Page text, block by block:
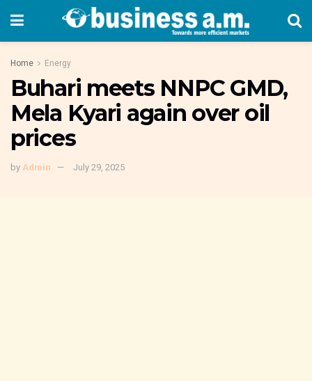
Home Energy
Buhari meets NNPC GMD,
Mela Kyari again over oil
prices
by Admin July 29, 2025